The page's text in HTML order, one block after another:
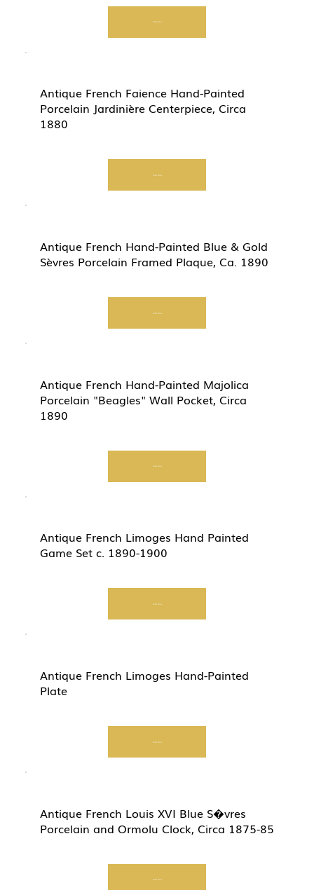
Start Now
Antique French Faience Hand-Painted
Porcelain Jardinière Centerpiece, Circa
1880
Start Now
Antique French Hand-Painted Blue & Gold
Sèvres Porcelain Framed Plaque, Ca. 1890
Start Now
Antique French Hand-Painted Majolica
Porcelain "Beagles" Wall Pocket, Circa
1890
Start Now
Antique French Limoges Hand Painted
Game Set c. 1890-1900
Start Now
Antique French Limoges Hand-Painted
Plate
Start Now
Antique French Louis XVI Blue S�vres
Porcelain and Ormolu Clock, Circa 1875-85
Start Now